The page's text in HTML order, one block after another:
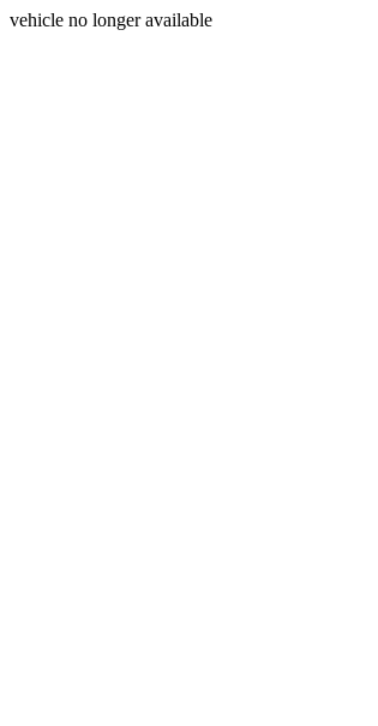
vehicle no longer available